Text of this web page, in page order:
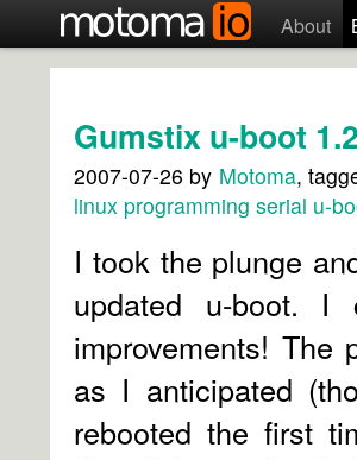
About
Gumstix u-boot 1.2
2007-07-26 by Motoma,
linux programming serial u-
I took the plunge
updated u-boot.
improvements! The
as I anticipated
rebooted the first